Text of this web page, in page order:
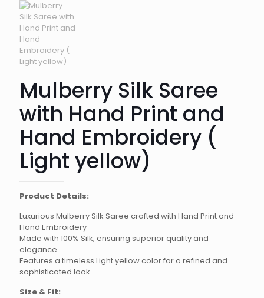
Mulberry Silk Saree
with Hand Print and
Hand Embroidery (
Light yellow)
Product Details:
Luxurious Mulberry Silk Saree crafted with Hand Print and
Hand Embroidery
Made with 100% Silk, ensuring superior quality and
elegance
Features a timeless Light yellow color for a refined and
sophisticated look
Size & Fit: